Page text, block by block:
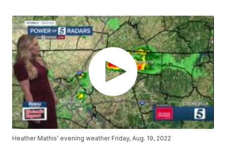
Heather Mathis' evening weather Friday, Aug. 19, 2022